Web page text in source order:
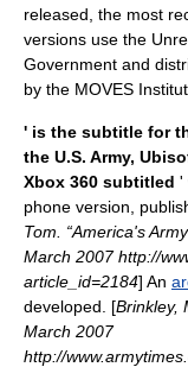
released, the most
versions use the
Government and
by the MOVES
' is the subtitle for
the U.S. Army,
Xbox 360 subtitled '
phone version,
Tom. “America's
March 2007 http://
article_id=2184] An
developed. [Brinkley,
March 2007
http://